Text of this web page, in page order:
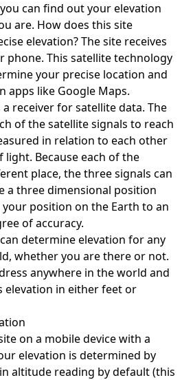
can find out your elevation
are. How does this site
elevation? The site receives
phone. This satellite technology
your precise location and
apps like Google Maps.
receiver for satellite data. The
of the satellite signals to reach
in relation to each other
light. Because each of the
place, the three signals can
a three dimensional position
position on the Earth to an
of accuracy.
determine elevation for any
whether you are there or not.
anywhere in the world and
elevation in either feet or
on a mobile device with a
elevation is determined by
altitude reading by default (this